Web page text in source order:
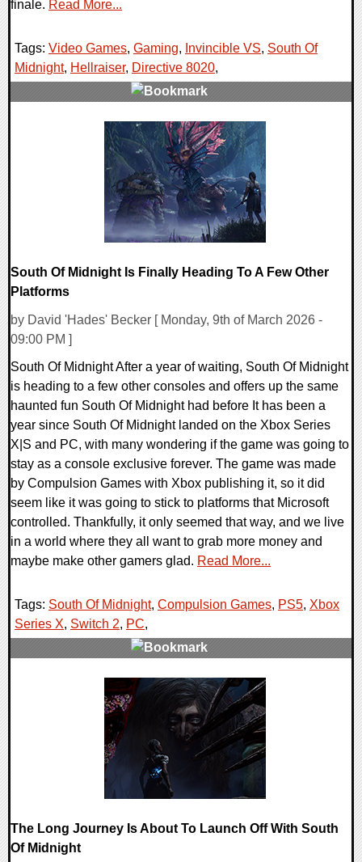
finale. Read More...
Tags: Video Games, Gaming, Invincible VS, South Of
Midnight, Hellraiser, Directive 8020,
South Of Midnight Is Finally Heading To A Few Other
Platforms
by David 'Hades' Becker [ Monday, 9th of March 2026 -
09:00 PM ]
South Of Midnight After a year of waiting, South Of Midnight
is heading to a few other consoles and offers up the same
haunted fun South Of Midnight had before It has been a
year since South Of Midnight landed on the Xbox Series
X|S and PC, with many wondering if the game was going to
stay as a console exclusive forever. The game was made
by Compulsion Games with Xbox publishing it, so it did
seem like it was going to stick to platforms that Microsoft
controlled. Thankfully, it only seemed that way, and we live
in a world where they all want to grab more money and
maybe make other gamers glad. Read More...
Tags: South Of Midnight, Compulsion Games, PS5, Xbox
Series X, Switch 2, PC,
The Long Journey Is About To Launch Off With South
Of Midnight